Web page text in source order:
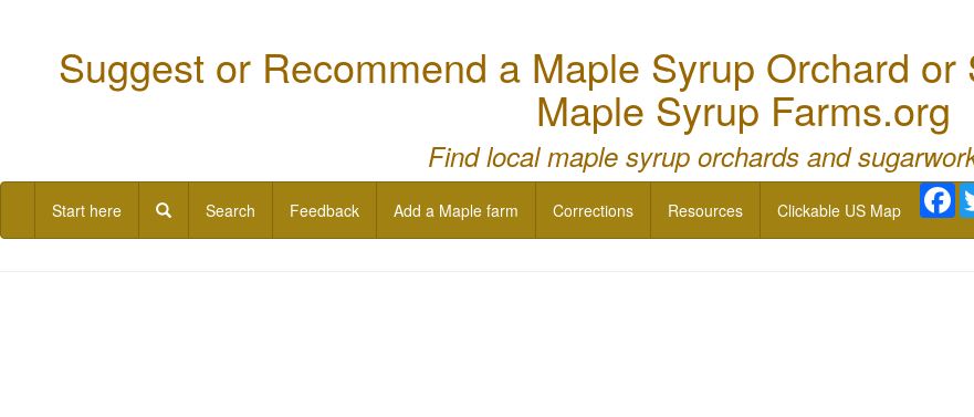
Suggest or Recommend a Maple Syrup Orchard
Maple Syrup Farms.org
Find local maple syrup orchards and
Start here Search Feedback Add a Maple farm Corrections Resources Clickable US Map